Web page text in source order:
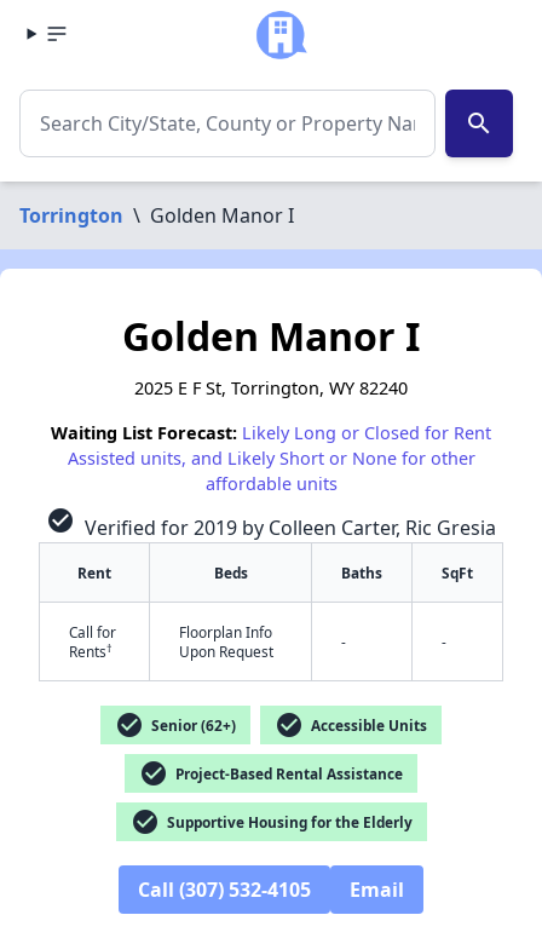
search
Torrington \ Golden Manor I
Golden Manor I
2025 E F St, Torrington, WY 82240
Waiting List Forecast: Likely Long or Closed for Rent
Assisted units, and Likely Short or None for other
affordable units
check_circle Verified for 2019 by Colleen Carter, Ric Gresia
Rent Beds Baths SqFt
Call for
Rents†
Floorplan Info
Upon Request
- -
check_circle Senior (62+) check_circle Accessible Units
check_circle Project-Based Rental Assistance
check_circle Supportive Housing for the Elderly
Call (307) 532-4105 Email